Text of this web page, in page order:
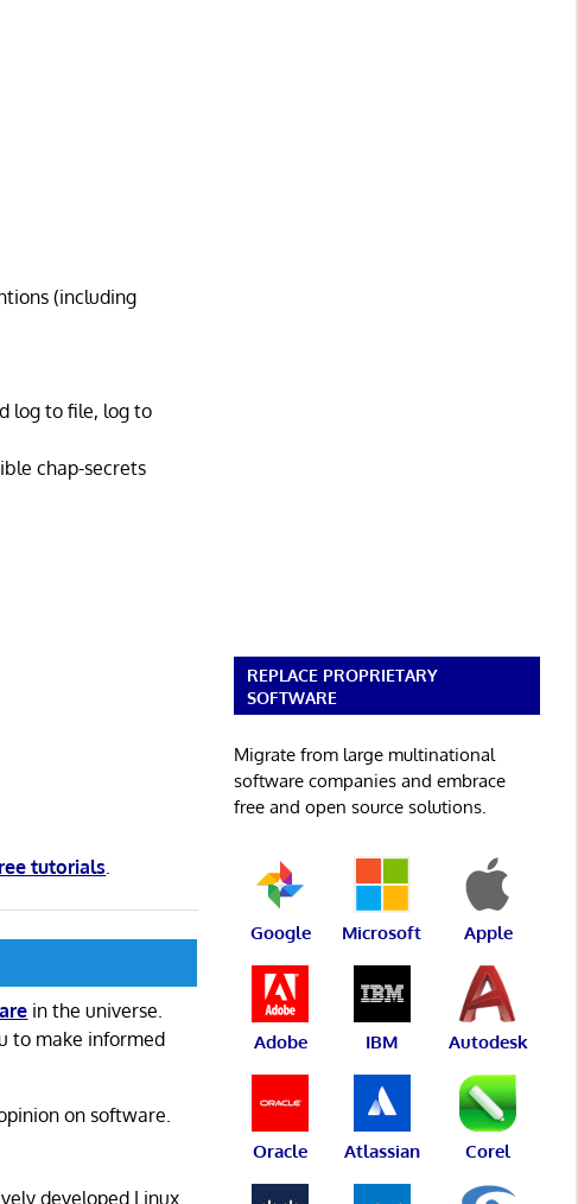
(including
log to file, log to
chap-secrets
tutorials.
in the universe.
to make informed
on software.
developed Linux
REPLACE PROPRIETARY
SOFTWARE
Migrate from large multinational
software companies and embrace
free and open source solutions.
Google Microsoft Apple
Adobe IBM Autodesk
Oracle Atlassian Corel